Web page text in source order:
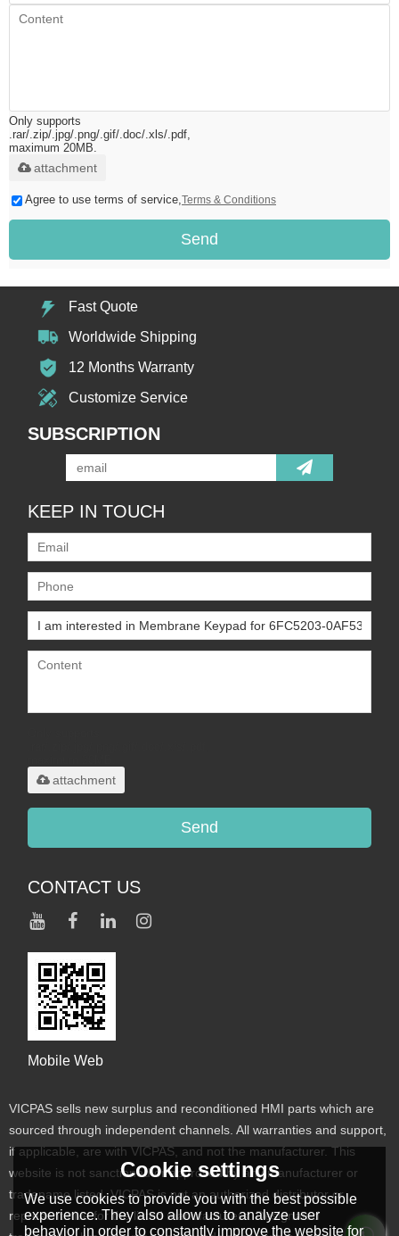
Only supports
.rar/.zip/.jpg/.png/.gif/.doc/.xls/.pdf,
maximum 20MB.
attachment
Agree to use terms of service, Terms & Conditions
Send
Fast Quote
Worldwide Shipping
12 Months Warranty
Customize Service
SUBSCRIPTION
KEEP IN TOUCH
attachment
Send
CONTACT US
Mobile Web
VICPAS sells new surplus and reconditioned HMI parts which are
sourced through independent channels. All warranties and support,
if applicable, are with VICPAS, and not the manufacturer. This
website is not sanctioned or approved by any manufacturer or
tradename listed. VICPAS is not an authorized distributor or
representative for the listed manufacturers. Designated
Cookie settings
We use cookies to provide you with the best possible
experience. They also allow us to analyze user
behavior in order to constantly improve the website for